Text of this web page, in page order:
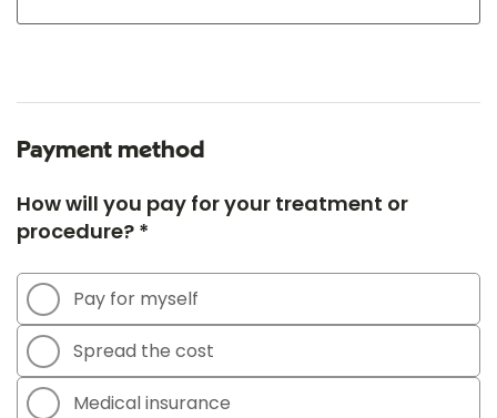
Payment method
How will you pay for your treatment or
procedure? *
Pay for myself
Spread the cost
Medical insurance